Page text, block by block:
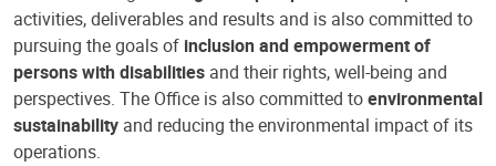
activities, deliverables and results and is also committed to
pursuing the goals of inclusion and empowerment of
persons with disabilities and their rights, well-being and
perspectives. The Office is also committed toenvironmental
sustainability and reducing the environmental impact of its
operations.